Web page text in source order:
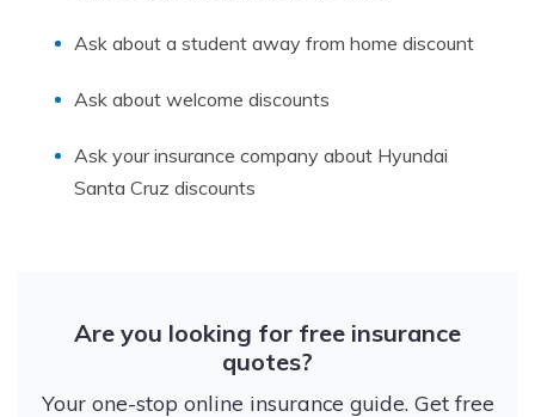
Ask about a student away from home discount
Ask about welcome discounts
Ask your insurance company about Hyundai
Santa Cruz discounts
Are you looking for free insurance
quotes?
Your one-stop online insurance guide. Get free